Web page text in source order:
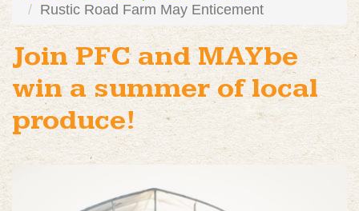
Rustic Road Farm May Enticement
Join PFC and MAYbe
win a summer of local
produce!